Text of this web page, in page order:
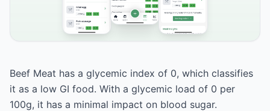
Beef Meat has a glycemic index of 0, which classifies
it as a low GI food. With a glycemic load of 0 per
100g, it has a minimal impact on blood sugar.